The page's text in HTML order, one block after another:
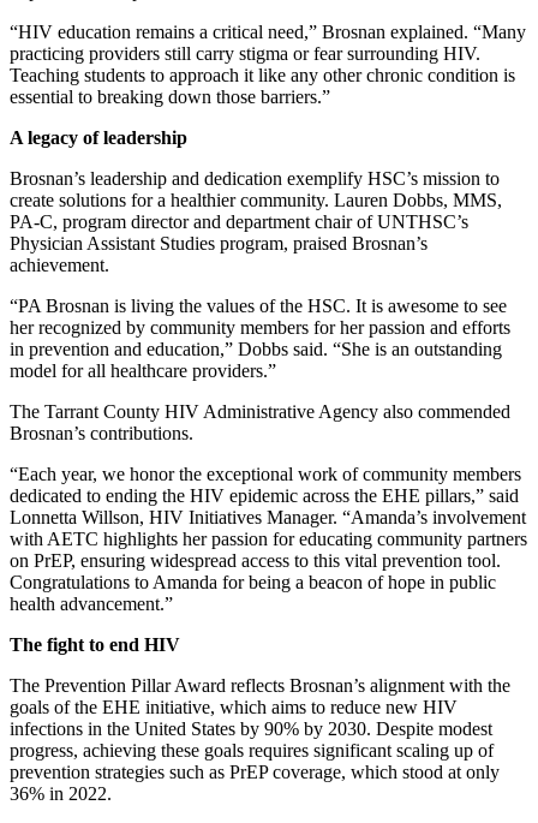
“HIV education remains a critical need,” Brosnan explained. “Many
practicing providers still carry stigma or fear surrounding HIV.
Teaching students to approach it like any other chronic condition is
essential to breaking down those barriers.”
A legacy of leadership
Brosnan’s leadership and dedication exemplify HSC’s mission to
create solutions for a healthier community. Lauren Dobbs, MMS,
PA-C, program director and department chair of UNTHSC’s
Physician Assistant Studies program, praised Brosnan’s
achievement.
“PA Brosnan is living the values of the HSC. It is awesome to see
her recognized by community members for her passion and efforts
in prevention and education,” Dobbs said. “She is an outstanding
model for all healthcare providers.”
The Tarrant County HIV Administrative Agency also commended
Brosnan’s contributions.
“Each year, we honor the exceptional work of community members
dedicated to ending the HIV epidemic across the EHE pillars,” said
Lonnetta Willson, HIV Initiatives Manager. “Amanda’s involvement
with AETC highlights her passion for educating community partners
on PrEP, ensuring widespread access to this vital prevention tool.
Congratulations to Amanda for being a beacon of hope in public
health advancement.”
The fight to end HIV
The Prevention Pillar Award reflects Brosnan’s alignment with the
goals of the EHE initiative, which aims to reduce new HIV
infections in the United States by 90% by 2030. Despite modest
progress, achieving these goals requires significant scaling up of
prevention strategies such as PrEP coverage, which stood at only
36% in 2022.